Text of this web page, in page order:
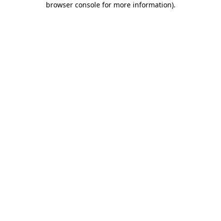
browser console for more information).